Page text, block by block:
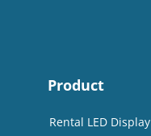
Product
Rental LED Display